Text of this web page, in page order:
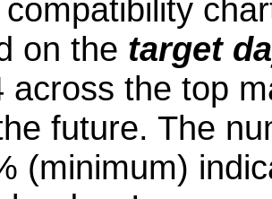
on the target
across the top
future. The
(minimum)